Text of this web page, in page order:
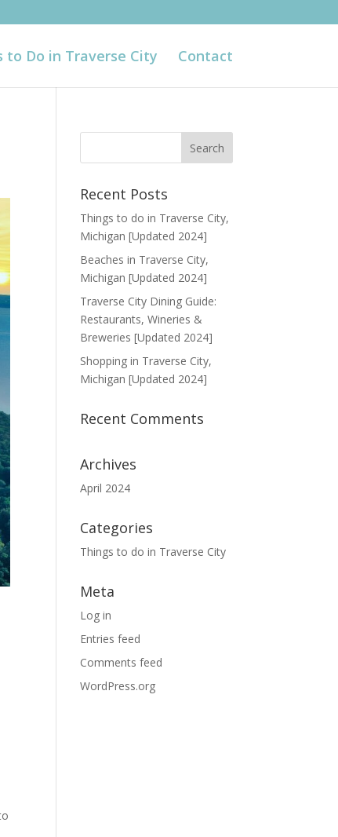
to Do in Traverse City Contact
Recent Posts
Things to do in Traverse City,
Michigan [Updated 2024]
Beaches in Traverse City,
Michigan [Updated 2024]
Traverse City Dining Guide:
Restaurants, Wineries &
Breweries [Updated 2024]
Shopping in Traverse City,
Michigan [Updated 2024]
Recent Comments
Archives
April 2024
Categories
Things to do in Traverse City
Meta
Log in
Entries feed
Comments feed
WordPress.org